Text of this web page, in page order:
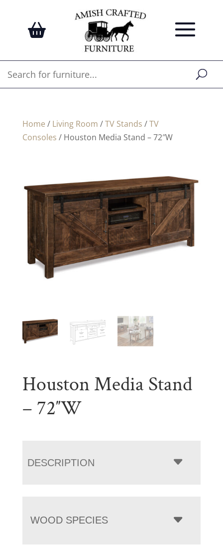
Home / Living Room /TV Stands /TV
Consoles / Houston Media Stand – 72″W
Houston Media Stand
– 72″W
DESCRIPTION
WOOD SPECIES